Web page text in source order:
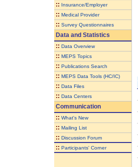
:: Insurance/Employer
:: Medical Provider
:: Survey Questionnaires
Data and Statistics
:: Data Overview
:: MEPS Topics
:: Publications Search
:: MEPS Data Tools (HC/IC)
:: Data Files
:: Data Centers
Communication
:: What's New
:: Mailing List
:: Discussion Forum
:: Participants' Corner